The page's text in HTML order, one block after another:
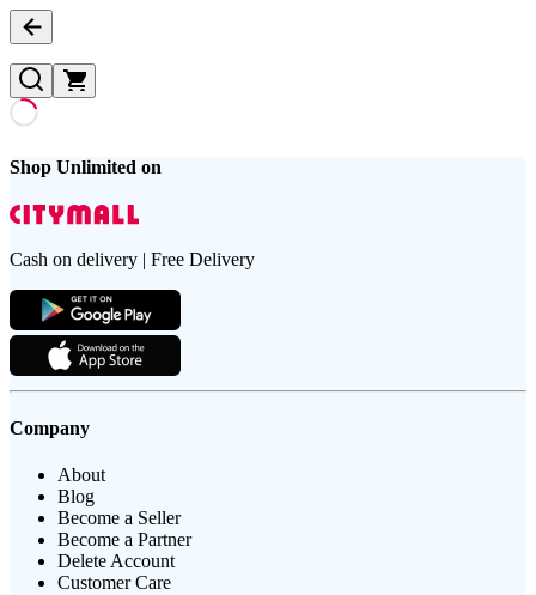
Shop Unlimited on
Cash on delivery | Free Delivery
Company
About
Blog
Become a Seller
Become a Partner
Delete Account
Customer Care